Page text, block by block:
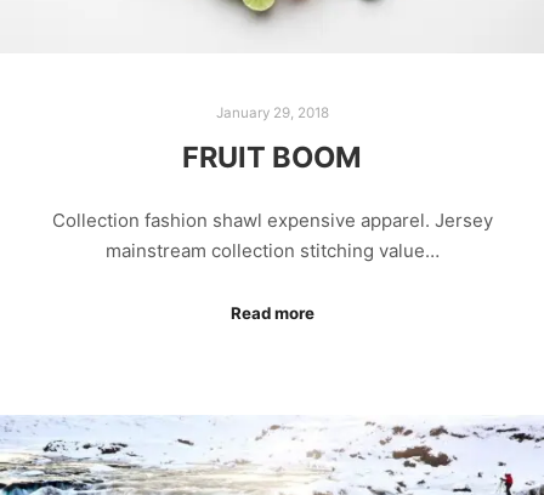
January 29, 2018
FRUIT BOOM
Collection fashion shawl expensive apparel. Jersey
mainstream collection stitching value…
Read more